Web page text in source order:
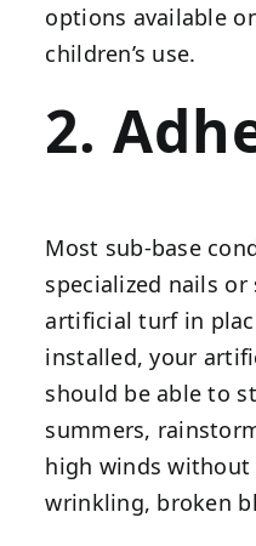
options available
children’s use.
2.
Most sub-base
specialized nails
artificial turf in
installed, your
should be able to
summers,
high winds without
wrinkling, broken